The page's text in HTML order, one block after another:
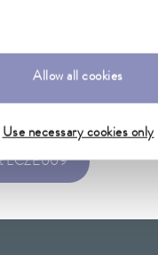
Allow all cookies
Use necessary cookies only
LCZE009